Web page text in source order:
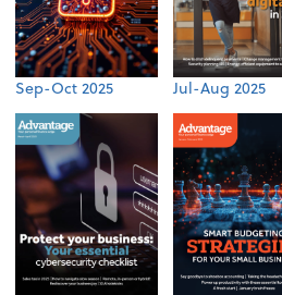
Sep-Oct 2025 Jul-Aug 2025